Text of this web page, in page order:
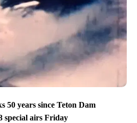
50 years since Teton Dam
special airs Friday